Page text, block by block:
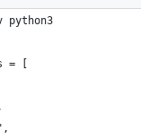
python3
= [